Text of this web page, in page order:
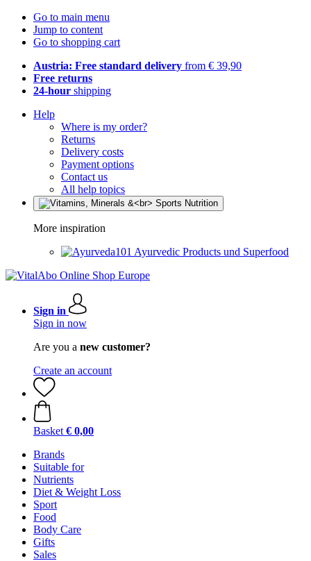
Go to main menu
Jump to content
Go to shopping cart
Austria: Free standard delivery from € 39,90
Free returns
24-hour shipping
Help
Where is my order?
Returns
Delivery costs
Payment options
Contact us
All help topics
More inspiration
Ayurvedic Products und Superfood
Sign in
Sign in now
Are you a new customer?
Create an account
Basket € 0,00
Brands
Suitable for
Nutrients
Diet & Weight Loss
Sport
Food
Body Care
Gifts
Sales